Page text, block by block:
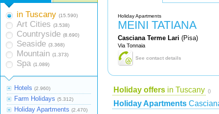
Holiday Apartments
MEINI TATIANA
Casciana Terme Lari (Pisa)
Via Tonnaia
See contact details
Holiday offers in Tuscany ()
Holiday Apartments
in Tuscany (15.590)
Art Cities (3.538)
Countryside (8.690)
Seaside (3.368)
Mountain (1.373)
Spa (1.089)
Hotels (2.960)
Farm Holidays (5.312)
Holiday Apartments (2.470)